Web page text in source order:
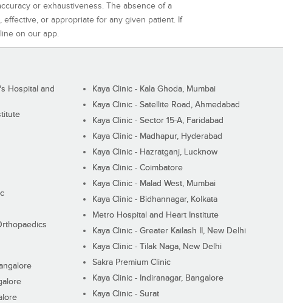
or exhaustiveness. The absence of a
or appropriate for any given patient. If
on our app.
Hospital and
Kaya Clinic - Kala Ghoda, Mumbai
Kaya Clinic - Satellite Road, Ahmedabad
Kaya Clinic - Sector 15-A, Faridabad
Kaya Clinic - Madhapur, Hyderabad
Kaya Clinic - Hazratganj, Lucknow
Kaya Clinic - Coimbatore
Kaya Clinic - Malad West, Mumbai
Kaya Clinic - Bidhannagar, Kolkata
Metro Hospital and Heart Institute
Kaya Clinic - Greater Kailash II, New Delhi
Kaya Clinic - Tilak Naga, New Delhi
Sakra Premium Clinic
Kaya Clinic - Indiranagar, Bangalore
Kaya Clinic - Surat